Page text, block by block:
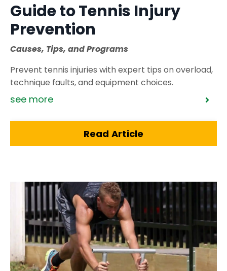
Guide to Tennis Injury
Prevention
Causes, Tips, and Programs
Prevent tennis injuries with expert tips on overload,
technique faults, and equipment choices.
see more
Read Article